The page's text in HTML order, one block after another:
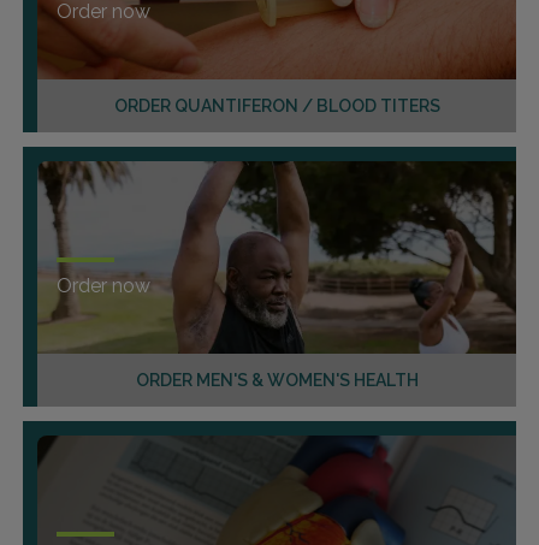
ORDER QUANTIFERON / BLOOD TITERS
Order now
ORDER MEN'S & WOMEN'S HEALTH
Order now